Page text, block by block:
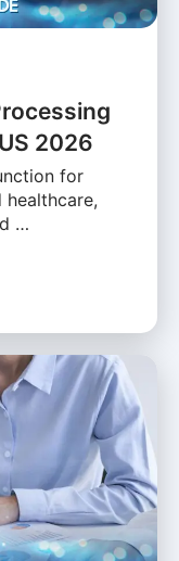
2026
for
healthcare,
…